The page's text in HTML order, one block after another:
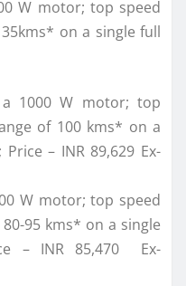
W motor; top speed
on a single full
1000 W motor; top
of 100 kms* on a
– INR 89,629 Ex-
W motor; top speed
95 kms* on a single
– INR 85,470 Ex-